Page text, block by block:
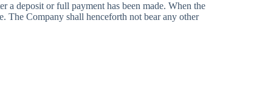
deposit or full payment has been made. When the
The Company shall henceforth not bear any other